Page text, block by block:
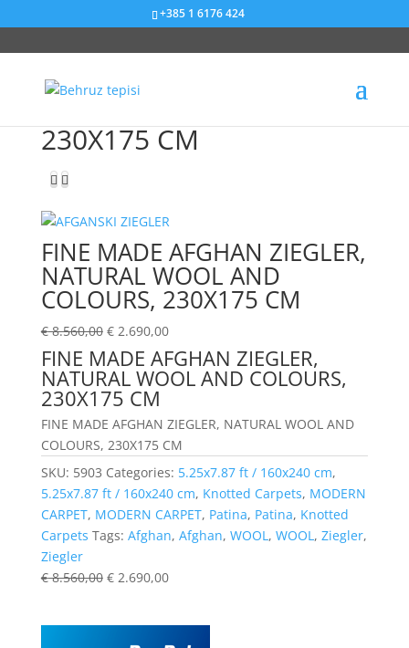
+385 1 6176 424
230X175 CM
Sniženje od 69%
FINE MADE AFGHAN ZIEGLER,
NATURAL WOOL AND
COLOURS, 230X175 CM
€8.560,00 €2.690,00
FINE MADE AFGHAN ZIEGLER,
NATURAL WOOL AND COLOURS,
230X175 CM
FINE MADE AFGHAN ZIEGLER, NATURAL WOOL AND
COLOURS, 230X175 CM
SKU: 5903 Categories: 5.25x7.87 ft / 160x240 cm,
5.25x7.87 ft / 160x240 cm, Knotted Carpets, MODERN
CARPET, MODERN CARPET, Patina, Patina, Knotted
Carpets Tags: Afghan, Afghan, WOOL, WOOL, Ziegler,
Ziegler
€8.560,00 €2.690,00